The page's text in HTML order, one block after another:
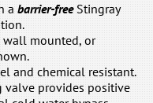
abarrier-free Stingray
wall mounted, or
and chemical resistant.
valve provides positive